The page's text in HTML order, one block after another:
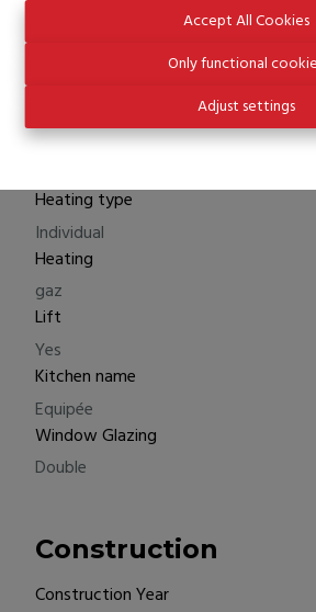
Accept All Cookies
Only functional
Adjust settings
Heating type
Individual
Heating
gaz
Lift
Yes
Kitchen name
Equipée
Window Glazing
Double
Construction
Construction Year